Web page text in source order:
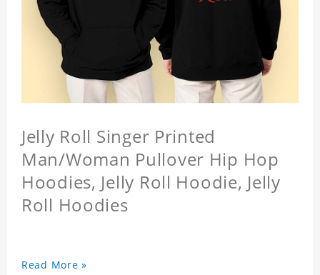
Jelly Roll Singer Printed
Man/Woman Pullover Hip Hop
Hoodies, Jelly Roll Hoodie, Jelly
Roll Hoodies
Read More »